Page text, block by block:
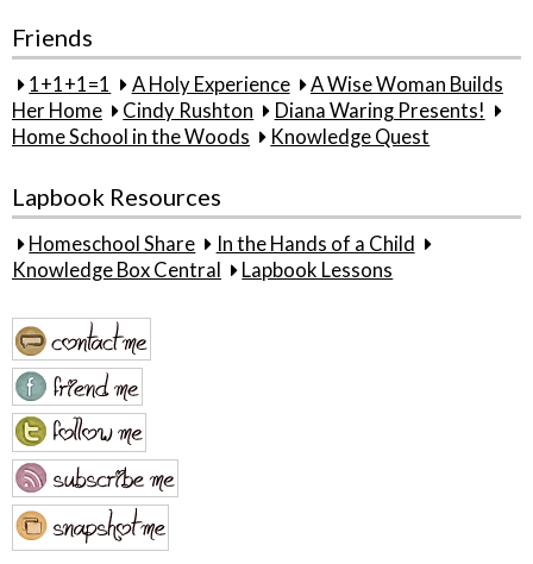
Friends
1+1+1=1 A Holy Experience
A Wise Woman Builds
Her Home
Cindy Rushton
Diana Waring Presents!
Home School in the Woods
Knowledge Quest
Lapbook Resources
Homeschool Share
In the Hands of a Child
Knowledge Box Central
Lapbook Lessons